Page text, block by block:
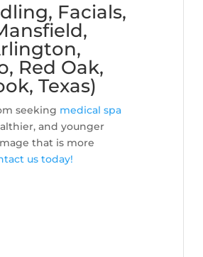
Facials,
Red Oak,
Texas)
seeking medical spa
and younger
that is more
us today!